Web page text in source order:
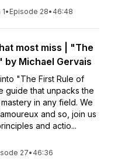
• Episode 28• 46:48
most miss | "The
by Michael Gervais
"The First Rule of
guide that unpacks the
in any field. We
and so, join us
and actio...
27• 46:36